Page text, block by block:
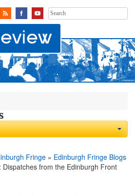
Search
for:
Fringe » Edinburgh Fringe Blogs
from the Edinburgh Front